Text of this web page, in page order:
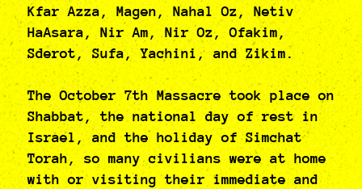
Kfar Azza, Magen, Nahal Oz, Netiv
HaAsara, Nir Am, Nir Oz, Ofakim,
Sderot, Sufa, Yachini, and Zikim.
The October 7th Massacre took place on
Shabbat, the national day of rest in
Israel, and the holiday of Simchat
Torah, so many civilians were at home
with or visiting their immediate and